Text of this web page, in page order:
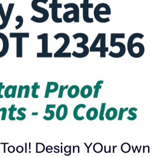
Design YOur Own